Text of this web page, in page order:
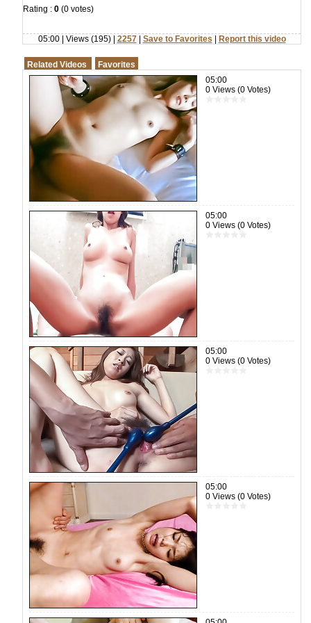
Rating : 0 (0 votes)
05:00 | Views (195) | 2257| Save to Favorites | Report this video
Related Videos
Favorites
05:00
0 Views (0 Votes)
05:00
0 Views (0 Votes)
05:00
0 Views (0 Votes)
05:00
0 Views (0 Votes)